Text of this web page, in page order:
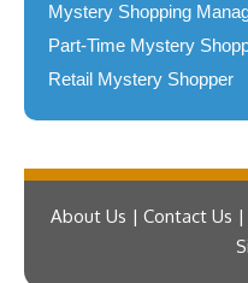
Mystery Shopping
Part-Time Mystery
Retail Mystery Shopper
About Us | Contact Us |